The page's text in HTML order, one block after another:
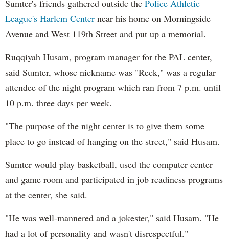
Sumter's friends gathered outside the Police Athletic
League's Harlem Center near his home on Morningside
Avenue and West 119th Street and put up a memorial.
Ruqqiyah Husam, program manager for the PAL center,
said Sumter, whose nickname was "Reck," was a regular
attendee of the night program which ran from 7 p.m. until
10 p.m. three days per week.
"The purpose of the night center is to give them some
place to go instead of hanging on the street," said Husam.
Sumter would play basketball, used the computer center
and game room and participated in job readiness programs
at the center, she said.
"He was well-mannered and a jokester," said Husam. "He
had a lot of personality and wasn't disrespectful."